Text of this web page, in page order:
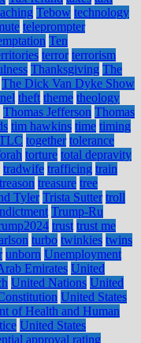
Tebow technology
teleprompter
Ten
terror terrorism
Thanksgiving The
The Dick Van Dyke Show
theft theme theology
Thomas Jefferson Thomas
tim hawkins time timing
together tolerance
torture total depravity
tradwife trafficing train
treason treasure tree
Tyler Trista Sutter troll
Trump-Ru
trust trust me
turbo twinkies twins
unborn Unemployment
Emirates United
United Nations United
United States
of Health and Human
United States
approval rating